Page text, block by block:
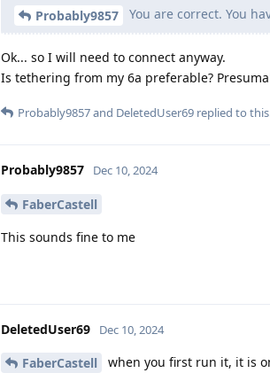
Probably9857 You are correct. You
Ok... so I will need to connect anyway.
Is tethering from my 6a preferable?
Probably9857and DeletedUser69 replied to
Probably9857 Dec 10, 2024
FaberCastell
This sounds fine to me
DeletedUser69 Dec 10, 2024
FaberCastell
when you first run it, it is